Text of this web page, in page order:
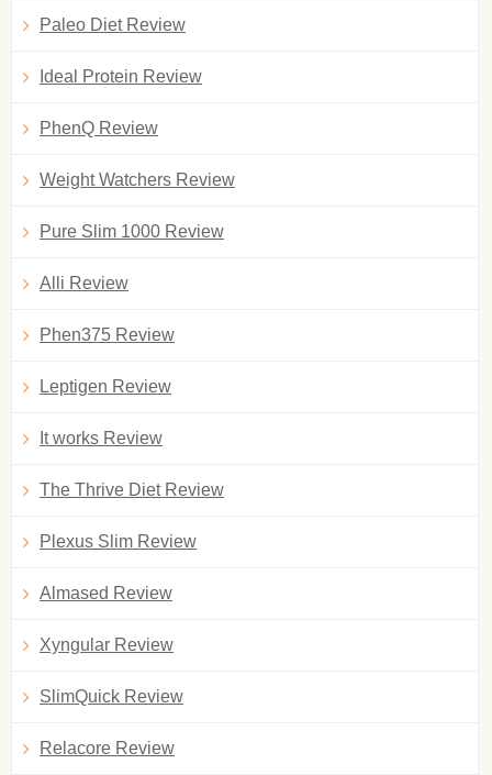
Paleo Diet Review
Ideal Protein Review
PhenQ Review
Weight Watchers Review
Pure Slim 1000 Review
Alli Review
Phen375 Review
Leptigen Review
It works Review
The Thrive Diet Review
Plexus Slim Review
Almased Review
Xyngular Review
SlimQuick Review
Relacore Review